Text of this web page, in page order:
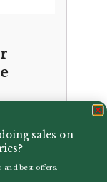
sales on
best offers.